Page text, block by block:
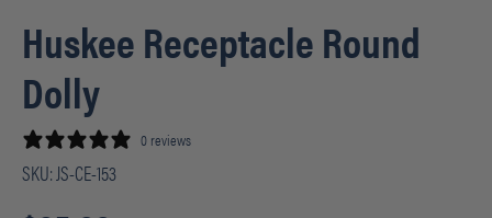
Huskee Receptacle Round
Dolly
0 reviews
SKU: JS-CE-153